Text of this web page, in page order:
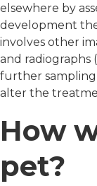
elsewhere by
development
involves other
and radiographs
further
alter the
How
pet?